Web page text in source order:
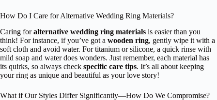
How Do I Care for Alternative Wedding Ring Materials?
Caring foralternative wedding ring materials is easier than you
think! For instance, if you’ve got a wooden ring, gently wipe it with a
soft cloth and avoid water. For titanium or silicone, a quick rinse with
mild soap and water does wonders. Just remember, each material has
its quirks, so always check specific care tips. It’s all about keeping
your ring as unique and beautiful as your love story!
What if Our Styles Differ Significantly—How Do We Compromise?